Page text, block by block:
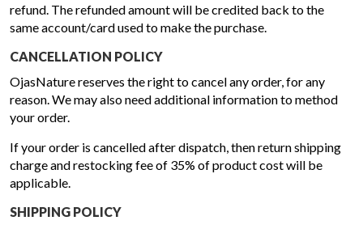
refund. The refunded amount will be credited back to the
same account/card used to make the purchase.
CANCELLATION POLICY
OjasNature reserves the right to cancel any order, for any
reason. We may also need additional information to method
your order.
If your order is cancelled after dispatch, then return shipping
charge and restocking fee of 35% of product cost will be
applicable.
SHIPPING POLICY